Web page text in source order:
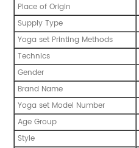
Place of Origin
Supply Type
Yoga set Printing Methods
Technics
Gender
Brand Name
Yoga set Model Number
Age Group
Style